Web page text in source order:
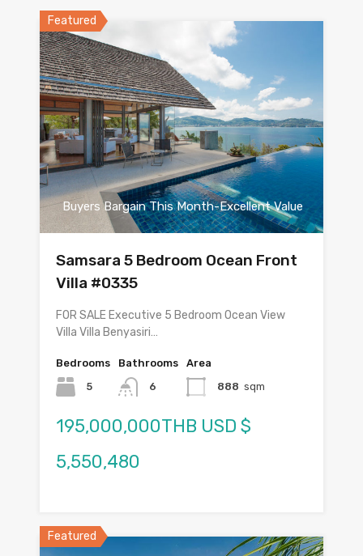
Featured
Buyers Bargain This Month-Excellent Value
Samsara 5 Bedroom Ocean Front
Villa #0335
FOR SALE Executive 5 Bedroom Ocean View
Villa Villa Benyasiri…
Bedrooms
5
Bathrooms
6
Area
888 sqm
195,000,000THB USD $
5,550,480
Featured